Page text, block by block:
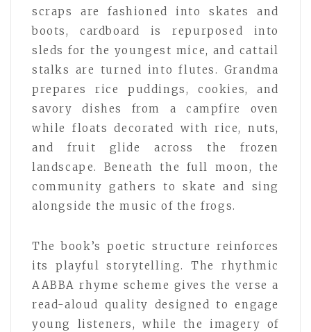
scraps are fashioned into skates and
boots, cardboard is repurposed into
sleds for the youngest mice, and cattail
stalks are turned into flutes. Grandma
prepares rice puddings, cookies, and
savory dishes from a campfire oven
while floats decorated with rice, nuts,
and fruit glide across the frozen
landscape. Beneath the full moon, the
community gathers to skate and sing
alongside the music of the frogs.
The book’s poetic structure reinforces
its playful storytelling. The rhythmic
AABBA rhyme scheme gives the verse a
read-aloud quality designed to engage
young listeners, while the imagery of